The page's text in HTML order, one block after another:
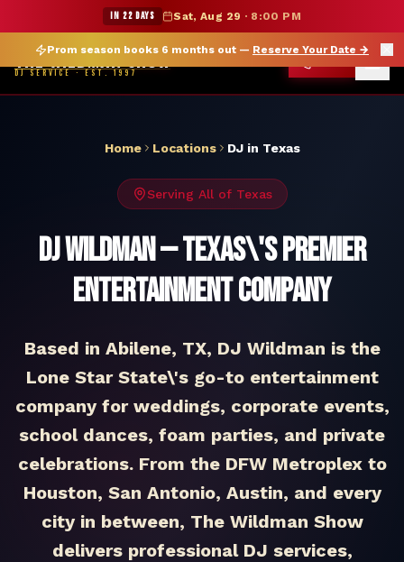
★ WILDMAN SUMMER SALE — 15% OFF SELECT MERCH
Prom season books 6 months out — Reserve Your Date →
IN 22 DAYS Sat, Aug 29 · 8:00 PM
THE WILDMAN SHOW
DJ SERVICE · EST. 1997
DJ Texas — The Wildman Show DJ Service
Home Locations DJ in Texas
Serving All of Texas
DJ Wildman — Texas\'s Premier
Entertainment Company
Based in Abilene, TX, DJ Wildman is the
Lone Star State\'s go-to entertainment
company for weddings, corporate events,
school dances, foam parties, and private
celebrations. From the DFW Metroplex to
Houston, San Antonio, Austin, and every
city in between, The Wildman Show
delivers professional DJ services,